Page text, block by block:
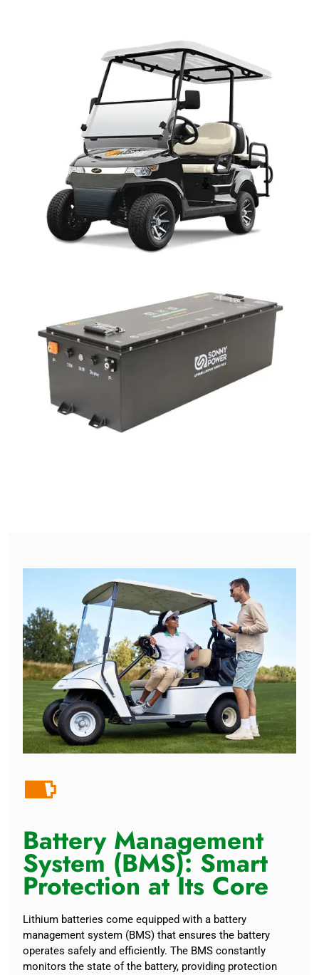
Battery Management
System (BMS): Smart
Protection at Its Core
Lithium batteries come equipped with a battery
management system (BMS) that ensures the battery
operates safely and efficiently. The BMS constantly
monitors the state of the battery, providing protection